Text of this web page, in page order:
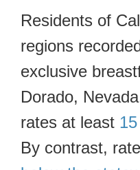
Residents of
regions
exclusive
Dorado,
rates at least
By contrast,